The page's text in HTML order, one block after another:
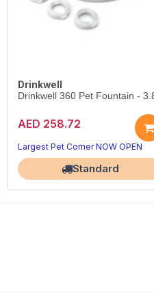
Drinkwell
Drinkwell 360 Pet Fountain -
AED 258.72
Largest Pet Corner NOW OPEN
Standard